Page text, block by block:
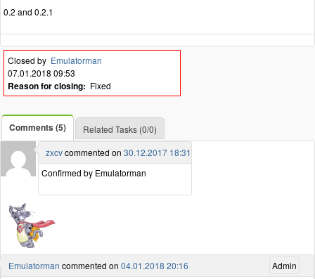
0.2 and 0.2.1
Closed by Emulatorman
07.01.2018 09:53
Reason for closing: Fixed
Comments (5)
Related Tasks (0/0)
zxcvcommented on 30.12.2017 18:31
Confirmed by Emulatorman
Admin
Emulatorman commented on 04.01.2018 20:16